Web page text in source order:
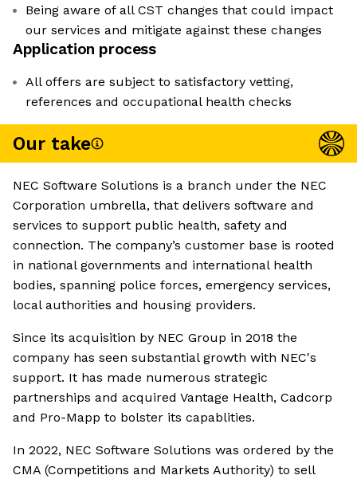
Being aware of all CST changes that could impact
our services and mitigate against these changes
Application process
All offers are subject to satisfactory vetting,
references and occupational health checks
Our take
NEC Software Solutions is a branch under the NEC
Corporation umbrella, that delivers software and
services to support public health, safety and
connection. The company’s customer base is rooted
in national governments and international health
bodies, spanning police forces, emergency services,
local authorities and housing providers.
Since its acquisition by NEC Group in 2018 the
company has seen substantial growth with NEC's
support. It has made numerous strategic
partnerships and acquired Vantage Health, Cadcorp
and Pro-Mapp to bolster its capablities.
In 2022, NEC Software Solutions was ordered by the
CMA (Competitions and Markets Authority) to sell